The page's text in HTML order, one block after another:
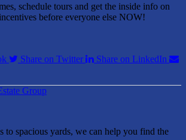
schedule tours and get the inside info on
before everyone else NOW!
Share on Twitter
Share on LinkedIn
Group
to spacious yards, we can help you find the